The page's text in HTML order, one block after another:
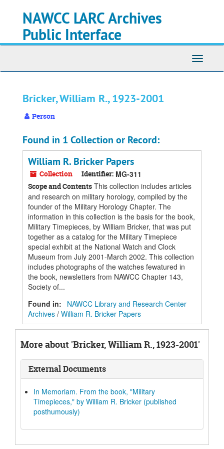
NAWCC LARC Archives
Public Interface
Toggle
Bricker, William R., 1923-2001
Person
Found in 1 Collection or Record:
William R. Bricker Papers
Collection Identifier: MG-311
Scope and Contents This collection includes articles
and research on military horology, compiled by the
founder of the Military Horology Chapter. The
information in this collection is the basis for the book,
Military Timepieces, by William Bricker, that was put
together as a catalog for the Military Timepiece
special exhibit at the National Watch and Clock
Museum from July 2001-March 2002. This collection
includes photographs of the watches fewatured in
the book, newsletters from NAWCC Chapter 143,
Society of...
Found in:
NAWCC Library and Research Center
Archives / William R. Bricker Papers
More about 'Bricker, William R., 1923-2001'
External Documents
In Memoriam. From the book, "Military
Timepieces," by William R. Bricker (published
posthumously)